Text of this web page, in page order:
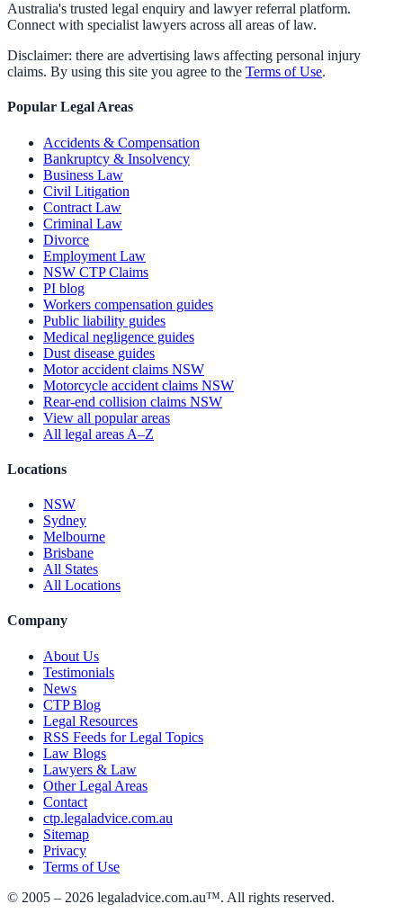
Australia's trusted legal enquiry and lawyer referral platform.
Connect with specialist lawyers across all areas of law.
Disclaimer: there are advertising laws affecting personal injury
claims. By using this site you agree to the Terms of Use.
Popular Legal Areas
Accidents & Compensation
Bankruptcy & Insolvency
Business Law
Civil Litigation
Contract Law
Criminal Law
Divorce
Employment Law
NSW CTP Claims
PI blog
Workers compensation guides
Public liability guides
Medical negligence guides
Dust disease guides
Motor accident claims NSW
Motorcycle accident claims NSW
Rear-end collision claims NSW
View all popular areas
All legal areas A–Z
Locations
NSW
Sydney
Melbourne
Brisbane
All States
All Locations
Company
About Us
Testimonials
News
CTP Blog
Legal Resources
RSS Feeds for Legal Topics
Law Blogs
Lawyers & Law
Other Legal Areas
Contact
ctp.legaladvice.com.au
Sitemap
Privacy
Terms of Use
© 2005 – 2026 legaladvice.com.au™. All rights reserved.